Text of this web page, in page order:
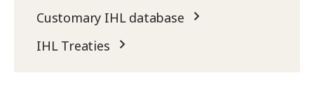
Customary IHL database
IHL Treaties